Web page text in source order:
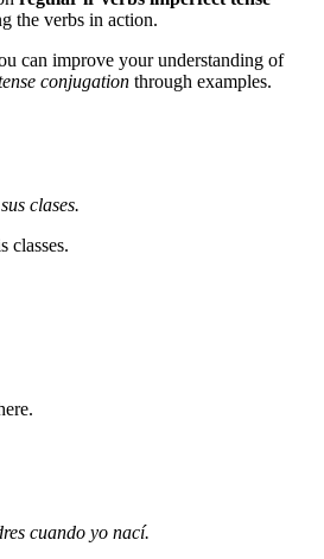
the verbs in action.
can improve your understanding of
conjugation through examples.
clases.
classes.
cuando yo nací.